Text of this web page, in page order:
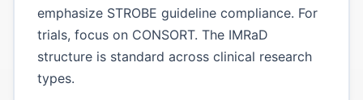
emphasize STROBE guideline compliance. For
trials, focus on CONSORT. The IMRaD
structure is standard across clinical research
types.